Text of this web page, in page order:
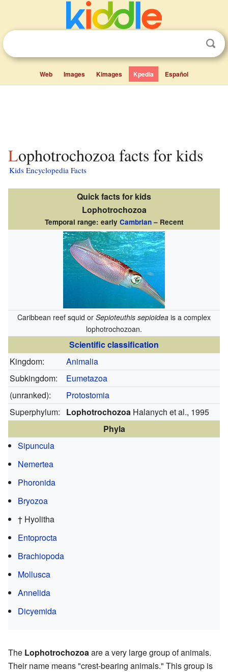
Web Images Kimages Kpedia Español
Lophotrochozoa facts for kids
Kids Encyclopedia Facts
Quick facts for kids
Lophotrochozoa
Temporal range: early Cambrian– Recent
Caribbean reef squid or Sepioteuthis sepioidea is a complex
lophotrochozoan.
Scientific classification
Kingdom:
Animalia
Subkingdom:
Eumetazoa
(unranked):
Protostomia
Superphylum:
Lophotrochozoa Halanych et al., 1995
Phyla
Sipuncula
Nemertea
Phoronida
Bryozoa
† Hyolitha
Entoprocta
Brachiopoda
Mollusca
Annelida
Dicyemida
The Lophotrochozoaare a very large group of animals.
Their name means "crest-bearing animals." This group is